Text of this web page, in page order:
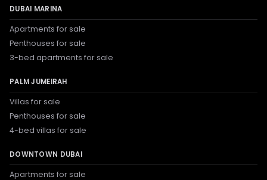
DUBAI MARINA
Apartments for sale
Penthouses for sale
3-bed apartments for sale
PALM JUMEIRAH
Villas for sale
Penthouses for sale
4-bed villas for sale
DOWNTOWN DUBAI
Apartments for sale